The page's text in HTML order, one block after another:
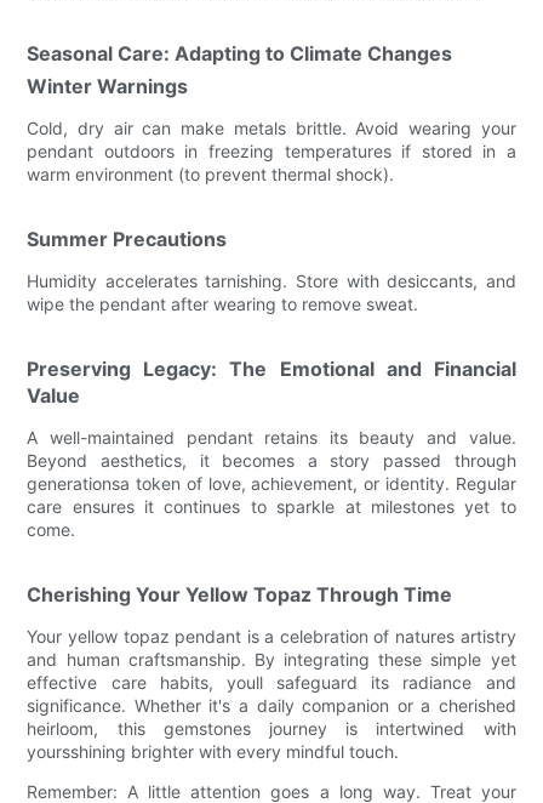
Seasonal Care: Adapting to Climate Changes
Winter Warnings
Cold, dry air can make metals brittle. Avoid wearing your
pendant outdoors in freezing temperatures if stored in a
warm environment (to prevent thermal shock).
Summer Precautions
Humidity accelerates tarnishing. Store with desiccants, and
wipe the pendant after wearing to remove sweat.
Preserving Legacy: The Emotional and Financial
Value
A well-maintained pendant retains its beauty and value.
Beyond aesthetics, it becomes a story passed through
generationsa token of love, achievement, or identity. Regular
care ensures it continues to sparkle at milestones yet to
come.
Cherishing Your Yellow Topaz Through Time
Your yellow topaz pendant is a celebration of natures artistry
and human craftsmanship. By integrating these simple yet
effective care habits, youll safeguard its radiance and
significance. Whether it's a daily companion or a cherished
heirloom, this gemstones journey is intertwined with
yoursshining brighter with every mindful touch.
Remember: A little attention goes a long way. Treat your